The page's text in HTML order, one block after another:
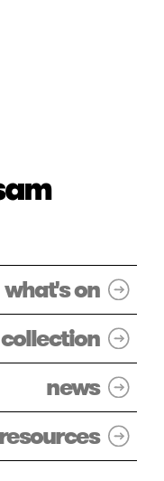
what's on
collection
news
resources